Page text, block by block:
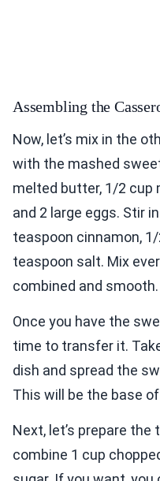
Assembling the
Now, let’s mix in the
with the mashed
melted butter, 1/2 cup
and 2 large eggs. Stir
teaspoon cinnamon,
teaspoon salt. Mix
combined and smooth.
Once you have the
time to transfer it.
dish and spread the
This will be the base
Next, let’s prepare the
combine 1 cup